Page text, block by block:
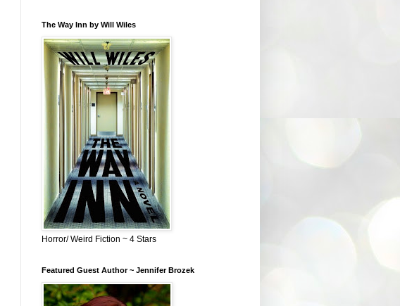
The Way Inn by Will Wiles
Horror/ Weird Fiction ~ 4 Stars
Featured Guest Author ~ Jennifer Brozek